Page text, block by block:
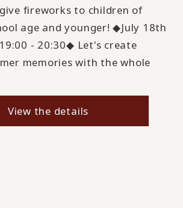
fireworks to children of
age and younger! ◆July 18th
- 20:30◆ Let's create
memories with the whole
View the details